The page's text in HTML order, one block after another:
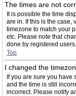
The times are not
It is possible the time
are in. If this is the case,
timezone to match your
etc. Please note that
done by registered
Top
I changed the
If you are sure you have
and the time is still
incorrect. Please notify